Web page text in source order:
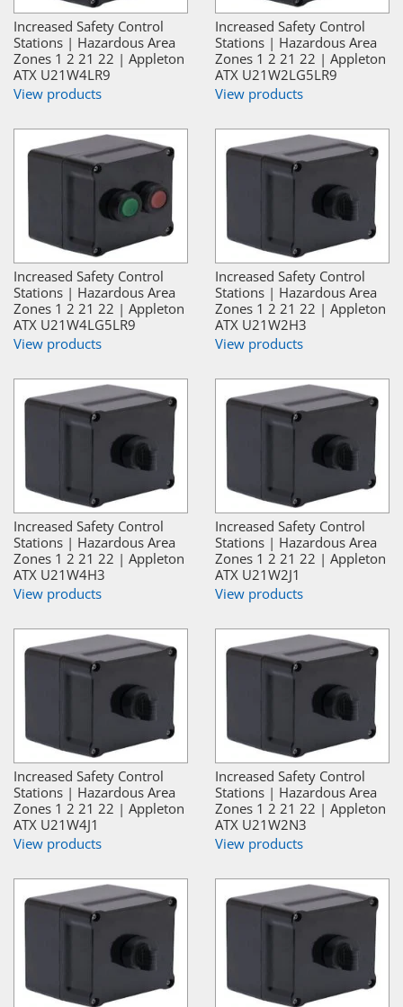
Increased Safety Control
Stations | Hazardous Area
Zones 1 2 21 22 | Appleton
ATX U21W4LR9
View products
Increased Safety Control
Stations | Hazardous Area
Zones 1 2 21 22 | Appleton
ATX U21W2LG5LR9
View products
Increased Safety Control
Stations | Hazardous Area
Zones 1 2 21 22 | Appleton
ATX U21W4LG5LR9
View products
Increased Safety Control
Stations | Hazardous Area
Zones 1 2 21 22 | Appleton
ATX U21W2H3
View products
Increased Safety Control
Stations | Hazardous Area
Zones 1 2 21 22 | Appleton
ATX U21W4H3
View products
Increased Safety Control
Stations | Hazardous Area
Zones 1 2 21 22 | Appleton
ATX U21W2J1
View products
Increased Safety Control
Stations | Hazardous Area
Zones 1 2 21 22 | Appleton
ATX U21W4J1
View products
Increased Safety Control
Stations | Hazardous Area
Zones 1 2 21 22 | Appleton
ATX U21W2N3
View products